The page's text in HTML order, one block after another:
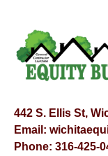
442 S. Ellis St,
Email:
Phone: 316-425-